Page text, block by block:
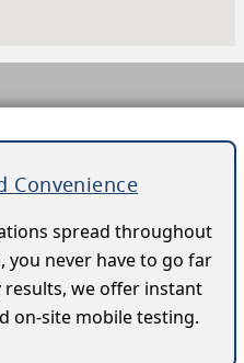
Convenience
spread throughout
you never have to go far
results, we offer instant
on-site mobile testing.